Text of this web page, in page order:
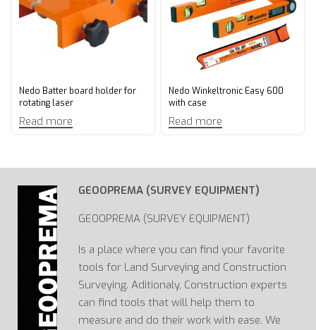
Nedo Batter board holder for
rotating laser
Read more
Nedo Winkeltronic Easy 600
with case
Read more
GEOOPREMA (SURVEY EQUIPMENT)
GEOOPREMA (SURVEY EQUIPMENT)
Is a place where you can find your favorite
tools for Land Surveying and Construction
Surveying. Aditionaly, Construction experts
can find tools that will help them to
measure and do their work with ease. We